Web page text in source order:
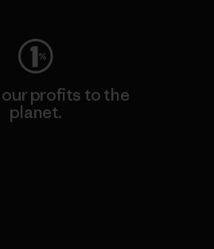
our profits to the
planet.